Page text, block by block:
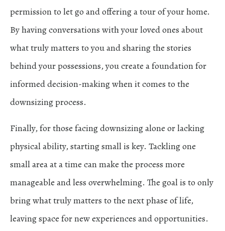
permission to let go and offering a tour of your home.
By having conversations with your loved ones about
what truly matters to you and sharing the stories
behind your possessions, you create a foundation for
informed decision-making when it comes to the
downsizing process.
Finally, for those facing downsizing alone or lacking
physical ability, starting small is key. Tackling one
small area at a time can make the process more
manageable and less overwhelming. The goal is to only
bring what truly matters to the next phase of life,
leaving space for new experiences and opportunities.